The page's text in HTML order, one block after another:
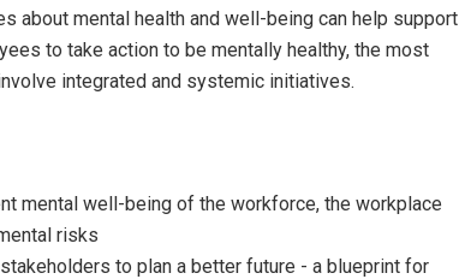
about mental health and well-being can help support
to take action to be mentally healthy, the most
integrated and systemic initiatives.
mental well-being of the workforce, the workplace
risks
to plan a better future - a blueprint for